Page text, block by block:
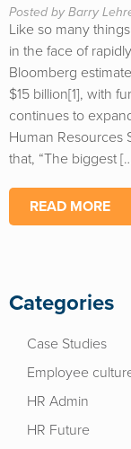
Posted by Barry
Like so many
in the face of
Bloomberg
$15 billion[1], with
continues to
Human Resources
that, “The biggest
READ MORE
Categories
Case Studies
Employee
HR Admin
HR Future